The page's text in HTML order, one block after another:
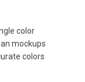
color
mockups
colors